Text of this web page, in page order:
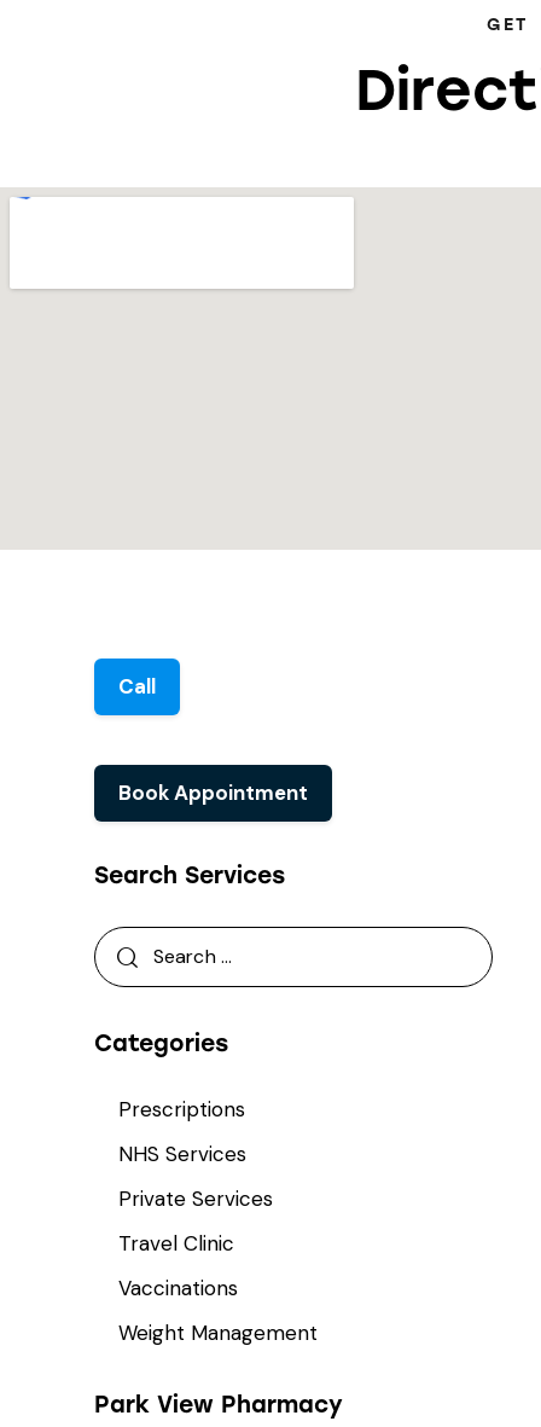
GET
Call
Book Appointment
Search Services
Categories
Prescriptions
NHS Services
Private Services
Travel Clinic
Vaccinations
Weight Management
Park View Pharmacy